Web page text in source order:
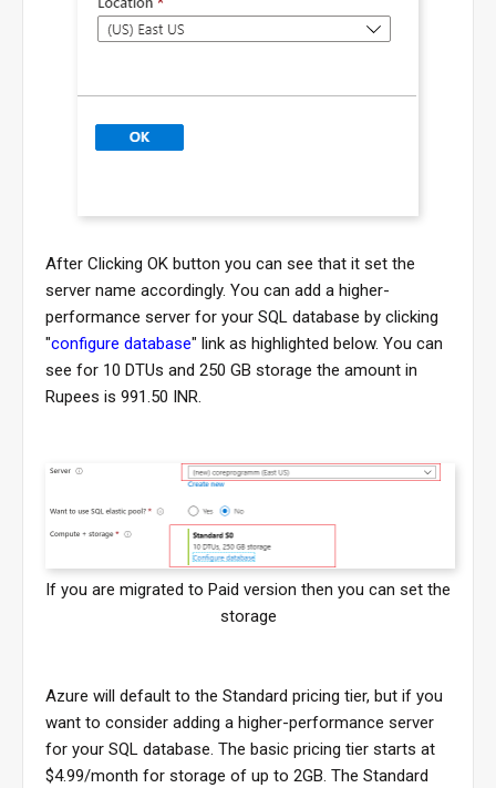
After Clicking OK button you can see that it set the
server name accordingly. You can add a higher-
performance server for your SQL database by clicking
"configure database" link as highlighted below. You can
see for 10 DTUs and 250 GB storage the amount in
Rupees is 991.50 INR.
If you are migrated to Paid version then you can set the
storage
Azure will default to the Standard pricing tier, but if you
want to consider adding a higher-performance server
for your SQL database. The basic pricing tier starts at
$4.99/month for storage of up to 2GB. The Standard